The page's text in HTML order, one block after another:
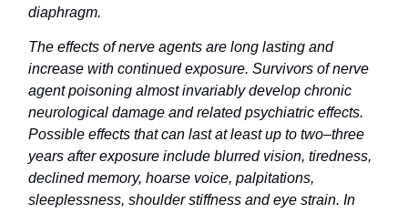
diaphragm.
The effects of nerve agents are long lasting and
increase with continued exposure. Survivors of nerve
agent poisoning almost invariably develop chronic
neurological damage and related psychiatric effects.
Possible effects that can last at least up to two–three
years after exposure include blurred vision, tiredness,
declined memory, hoarse voice, palpitations,
sleeplessness, shoulder stiffness and eye strain. In